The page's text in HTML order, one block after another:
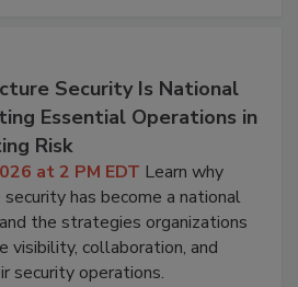
Security Is National
Essential Operations in
Risk
at 2 PM EDT Learn why
has become a national
the strategies organizations
visibility, collaboration, and
security operations.